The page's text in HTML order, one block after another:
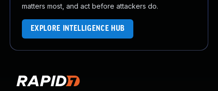
matters most, and act before attackers do.
EXPLORE INTELLIGENCE HUB